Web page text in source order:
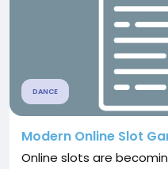
DANCE
Modern Online Slot
Online slots are